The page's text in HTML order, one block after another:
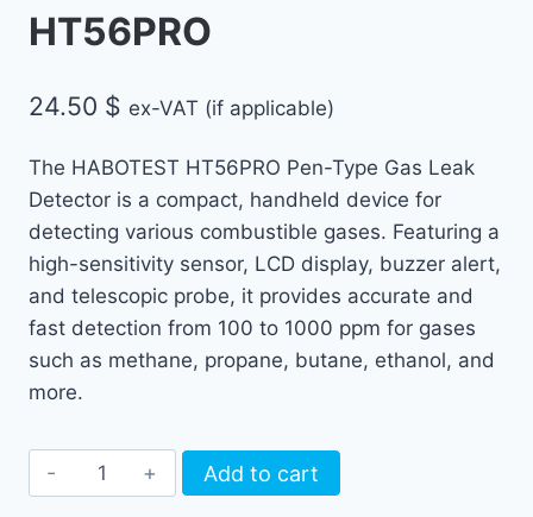
HT56PRO
24.50 $ ex-VAT (if applicable)
The HABOTEST HT56PRO Pen-Type Gas Leak
Detector is a compact, handheld device for
detecting various combustible gases. Featuring a
high-sensitivity sensor, LCD display, buzzer alert,
and telescopic probe, it provides accurate and
fast detection from 100 to 1000 ppm for gases
such as methane, propane, butane, ethanol, and
more.
Habotest
Gas
Add to cart